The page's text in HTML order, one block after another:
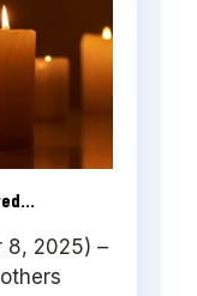
8, 2025) –